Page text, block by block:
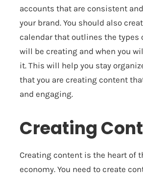
accounts that are consistent
your brand. You should also
calendar that outlines the types
will be creating and when you
it. This will help you stay
that you are creating content
and engaging.
Creating
Creating content is the heart of
economy. You need to create